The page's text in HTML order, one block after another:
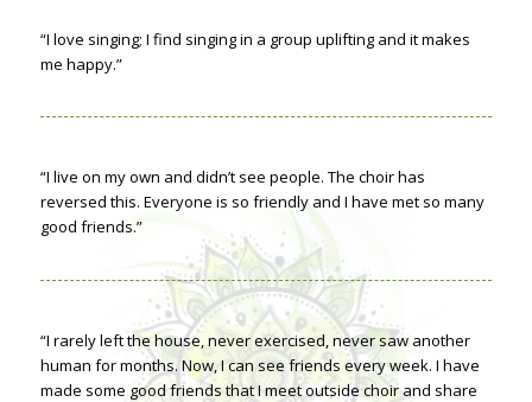
“I love singing; I find singing in a group uplifting and it makes
me happy.”
“I live on my own and didn’t see people. The choir has
reversed this. Everyone is so friendly and I have met so many
good friends.”
“I rarely left the house, never exercised, never saw another
human for months. Now, I can see friends every week. I have
made some good friends that I meet outside choir and share